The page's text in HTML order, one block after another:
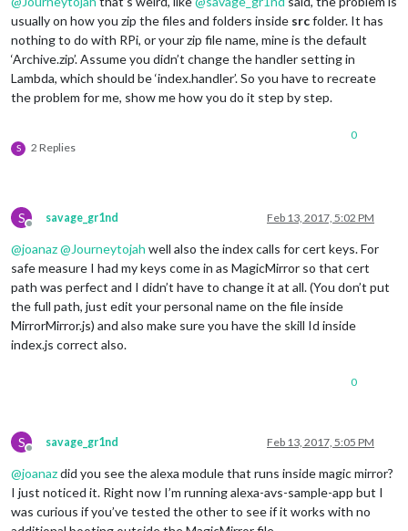
usually on how you zip the files and folders inside srcfolder. It has
nothing to do with RPi, or your zip file name, mine is the default
‘Archive.zip’. Assume you didn’t change the handler setting in
Lambda, which should be ‘index.handler’. So you have to recreate
the problem for me, show me how you do it step by step.
S 2 Replies
0
S
Offline
savage_gr1nd Feb 13, 2017, 5:02 PM
@joanaz@Journeytojah well also the index calls for cert keys. For
safe measure I had my keys come in as MagicMirror so that cert
path was perfect and I didn’t have to change it at all. (You don’t put
the full path, just edit your personal name on the file inside
MirrorMirror.js) and also make sure you have the skill Id inside
index.js correct also.
0
S
Offline
savage_gr1nd Feb 13, 2017, 5:05 PM
@joanazdid you see the alexa module that runs inside magic mirror?
I just noticed it. Right now I’m running alexa-avs-sample-app but I
was curious if you’ve tested the other to see if it works with no